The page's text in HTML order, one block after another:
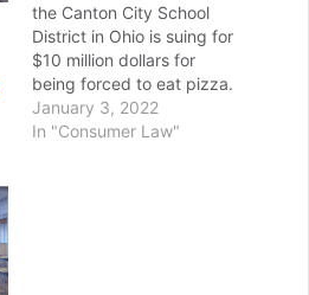
the Canton City School
District in Ohio is suing for
$10 million dollars for
being forced to eat pizza.
The high school student is
suing his former football
January 3, 2022
In "Consumer Law"